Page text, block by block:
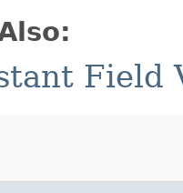
Field